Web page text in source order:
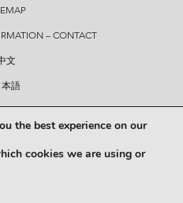
– CONTACT
文
本語
Hickey Lawyers
Google
the best experience on our
cookies we are using or